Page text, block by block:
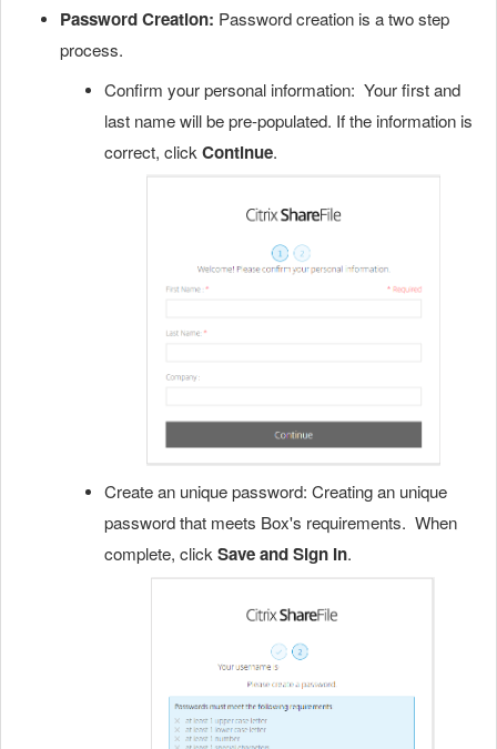
Password Creation: Password creation is a two step
process.
Confirm your personal information: Your first and
last name will be pre-populated. If the information is
correct, click Continue.
Create an unique password: Creating an unique
password that meets Box's requirements. When
complete, click Save and Sign In.